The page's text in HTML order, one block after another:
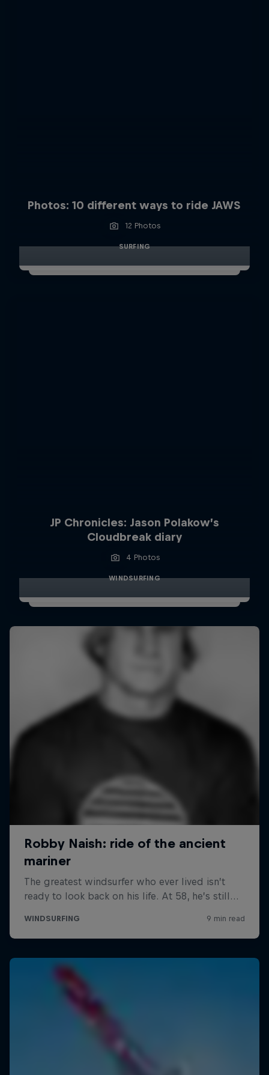
Photos: 10 different ways to ride JAWS
12 Photos
SURFING
JP Chronicles: Jason Polakow’s
Cloudbreak diary
4 Photos
WINDSURFING